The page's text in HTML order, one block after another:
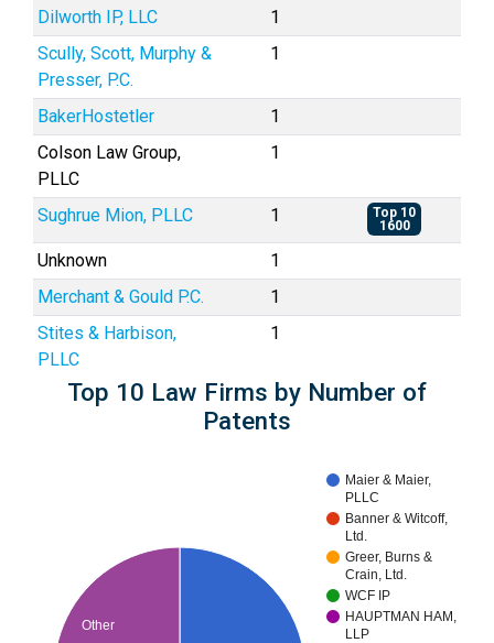
Dilworth IP, LLC
1
Scully, Scott, Murphy &
Presser, P.C.
1
BakerHostetler
1
Colson Law Group,
PLLC
1
Sughrue Mion, PLLC 1
Top 10
1600
Unknown
1
Merchant & Gould P.C.
1
Stites & Harbison,
PLLC
1
Top 10 Law Firms by Number of
Patents
Maier & Maier,
PLLC
Banner & Witcoff,
Ltd.
Greer, Burns &
Crain, Ltd.
WCF IP
HAUPTMAN HAM,
LLP
Other